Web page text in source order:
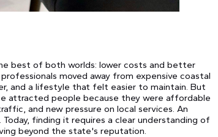
best of both worlds: lower costs and better
moved away from expensive coastal
and a lifestyle that felt easier to maintain. But
attracted people because they were affordable
and new pressure on local services. An
finding it requires a clear understanding of
beyond the state's reputation.